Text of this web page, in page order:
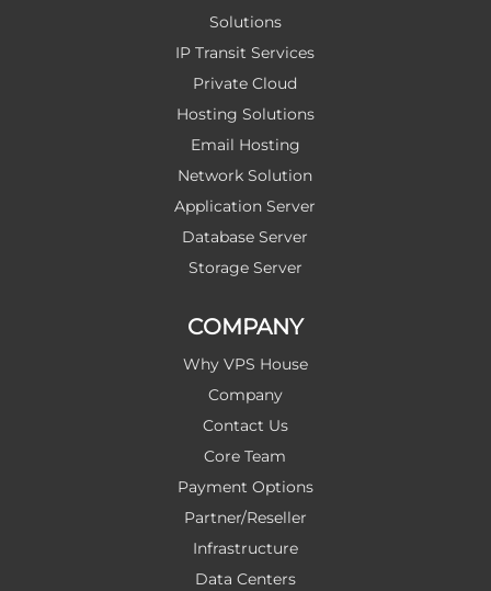
Solutions
IP Transit Services
Private Cloud
Hosting Solutions
Email Hosting
Network Solution
Application Server
Database Server
Storage Server
COMPANY
Why VPS House
Company
Contact Us
Core Team
Payment Options
Partner/Reseller
Infrastructure
Data Centers